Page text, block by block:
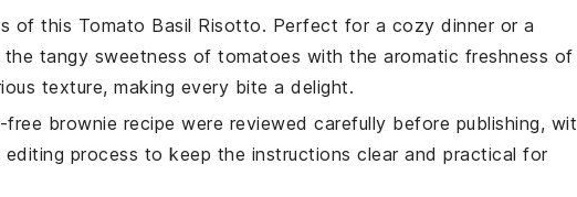
of this Tomato Basil Risotto. Perfect for a cozy dinner or a
tangy sweetness of tomatoes with the aromatic freshness of
texture, making every bite a delight.
brownie recipe were reviewed carefully before publishing,
process to keep the instructions clear and practical for